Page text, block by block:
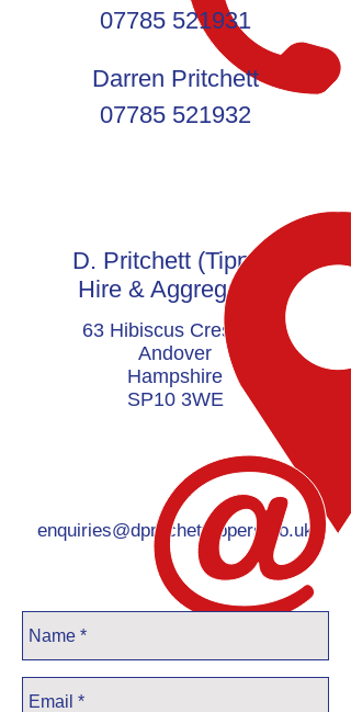
D. Pritchett (Tipper)
Hire & Aggregates
63 Hibiscus Crescent
Andover
Hampshire
SP10 3WE
enquiries@dpritchetttippers.co.uk
Darren Pritchett
07785 521931
07785 521932